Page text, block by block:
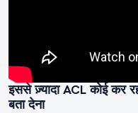
इससे ज़्यादा ACL कोई कर
बता देना